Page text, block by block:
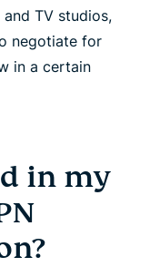
TV studios,
negotiate for
in a certain
in my